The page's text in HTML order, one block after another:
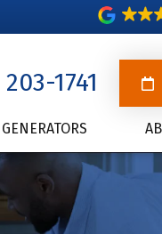
1741
GENERATORS